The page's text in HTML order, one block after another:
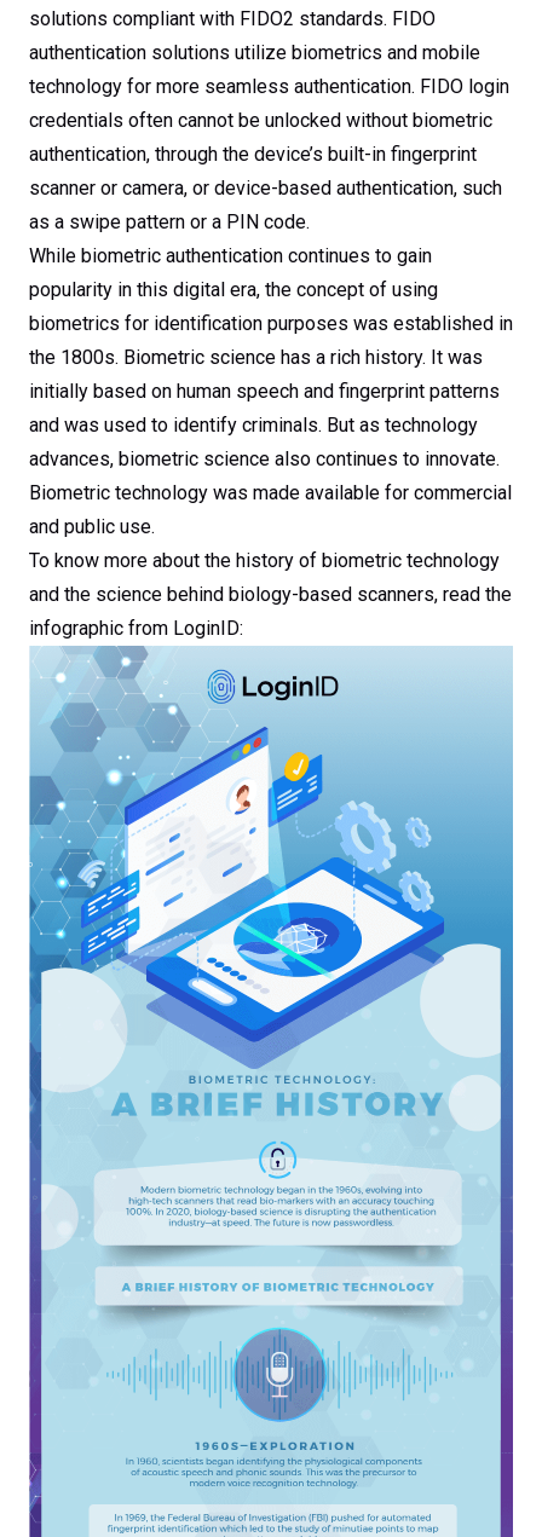
solutions compliant with FIDO2 standards. FIDO
authentication solutions utilize biometrics and mobile
technology for more seamless authentication. FIDO login
credentials often cannot be unlocked without biometric
authentication, through the device’s built-in fingerprint
scanner or camera, or device-based authentication, such
as a swipe pattern or a PIN code.
While biometric authentication continues to gain
popularity in this digital era, the concept of using
biometrics for identification purposes was established in
the 1800s. Biometric science has a rich history. It was
initially based on human speech and fingerprint patterns
and was used to identify criminals. But as technology
advances, biometric science also continues to innovate.
Biometric technology was made available for commercial
and public use.
To know more about the history of biometric technology
and the science behind biology-based scanners, read the
infographic from LoginID: